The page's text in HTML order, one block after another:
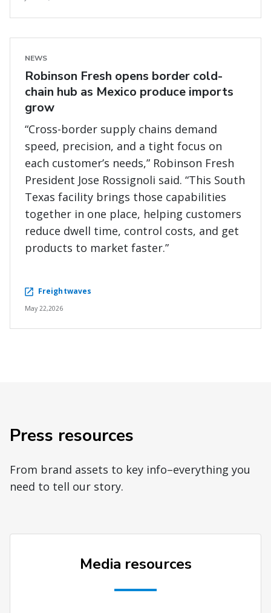
NEWS
Robinson Fresh opens border cold-
chain hub as Mexico produce imports
grow
“Cross-border supply chains demand
speed, precision, and a tight focus on
each customer’s needs,” Robinson Fresh
President Jose Rossignoli said. “This South
Texas facility brings those capabilities
together in one place, helping customers
reduce dwell time, control costs, and get
products to market faster.”
Freightwaves
May 22,2026
Press resources
From brand assets to key info–everything you
need to tell our story.
Media resources